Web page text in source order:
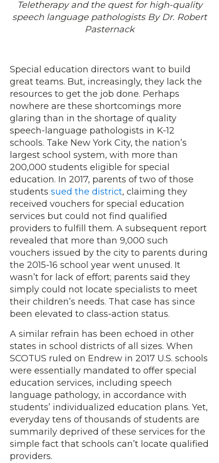
Teletherapy and the quest for high-quality
speech language pathologists By Dr. Robert
Pasternack
Special education directors want to build
great teams. But, increasingly, they lack the
resources to get the job done. Perhaps
nowhere are these shortcomings more
glaring than in the shortage of quality
speech-language pathologists in K-12
schools. Take New York City, the nation’s
largest school system, with more than
200,000 students eligible for special
education. In 2017, parents of two of those
students sued the district, claiming they
received vouchers for special education
services but could not find qualified
providers to fulfill them. A subsequent report
revealed that more than 9,000 such
vouchers issued by the city to parents during
the 2015-16 school year went unused. It
wasn’t for lack of effort; parents said they
simply could not locate specialists to meet
their children’s needs. That case has since
been elevated to class-action status.
A similar refrain has been echoed in other
states in school districts of all sizes. When
SCOTUS ruled on Endrew in 2017 U.S. schools
were essentially mandated to offer special
education services, including speech
language pathology, in accordance with
students’ individualized education plans. Yet,
everyday tens of thousands of students are
summarily deprived of these services for the
simple fact that schools can’t locate qualified
providers.